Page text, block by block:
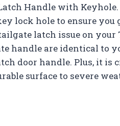
Handle with
lock hole to ensure you
latch issue on your
handle are identical to
door handle. Plus, it is
surface to severe